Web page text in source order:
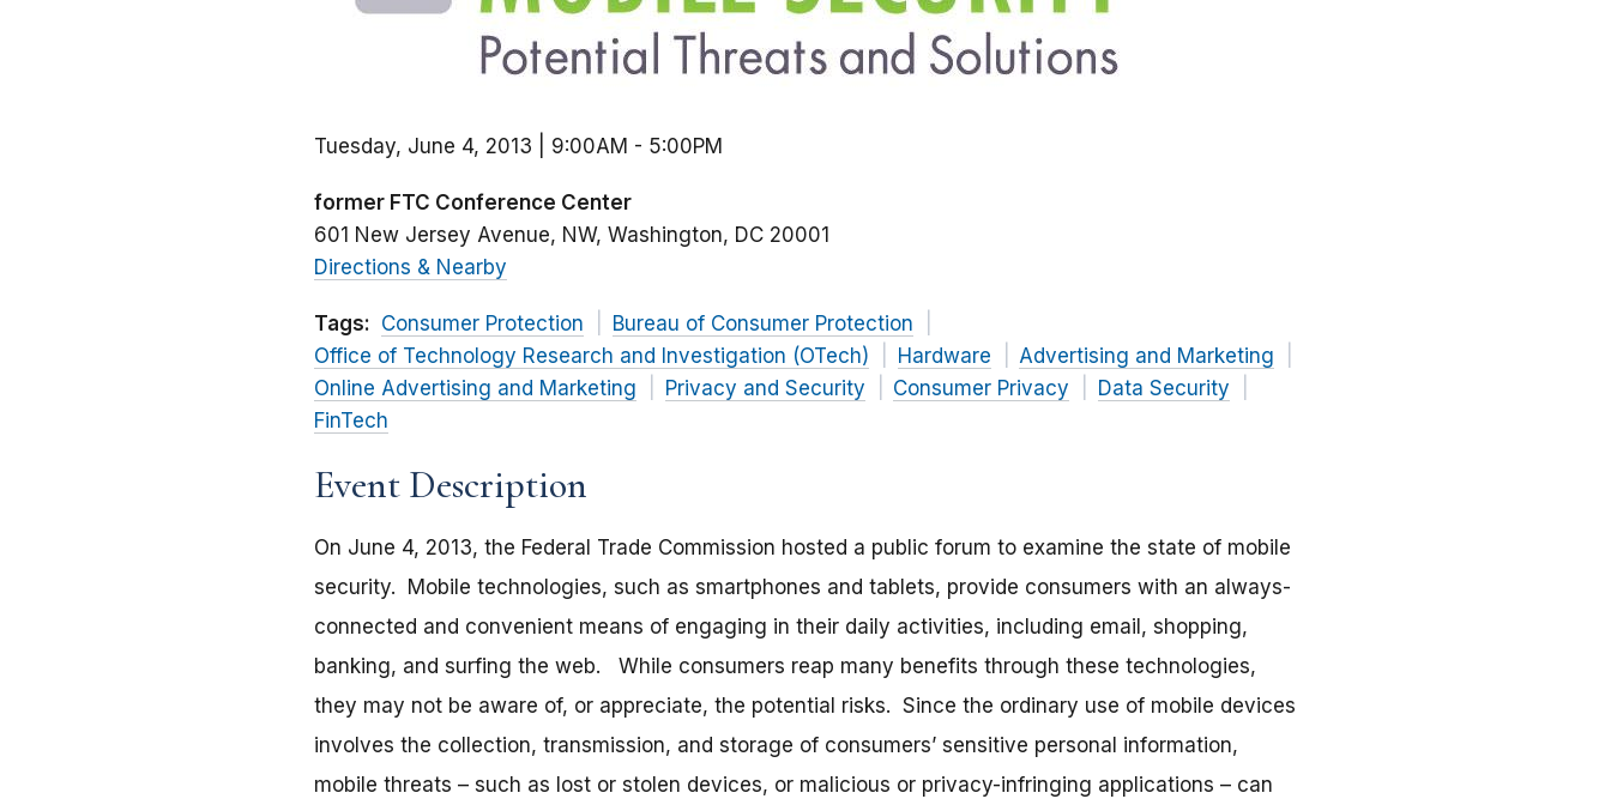
Tuesday, June 4, 2013 | 9:00AM - 5:00PM
former FTC Conference Center
601 New Jersey Avenue, NW Washington DC 20001
Directions & Nearby
Tags: Consumer Protection
Bureau of Consumer Protection
Office of Technology Research and Investigation (OTech)
Hardware
Advertising and Marketing
Online Advertising and Marketing
Privacy and Security Consumer Privacy
Data Security
FinTech
Event Description
On June 4, 2013, the Federal Trade Commission hosted a public forum to examine the state of mobile
security. Mobile technologies, such as smartphones and tablets, provide consumers with an always-
connected and convenient means of engaging in their daily activities, including email, shopping,
banking, and surfing the web. While consumers reap many benefits through these technologies,
they may not be aware of, or appreciate, the potential risks. Since the ordinary use of mobile devices
involves the collection, transmission, and storage of consumers’ sensitive personal information,
mobile threats – such as lost or stolen devices, or malicious or privacy-infringing applications – can